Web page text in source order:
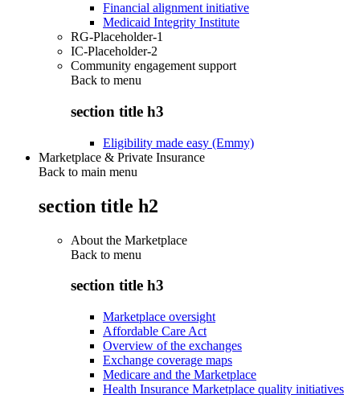
Financial alignment initiative
Medicaid Integrity Institute
RG-Placeholder-1
IC-Placeholder-2
Community engagement support
Back to menu
section title h3
Eligibility made easy (Emmy)
Marketplace & Private Insurance
Back to main menu
section title h2
About the Marketplace
Back to menu
section title h3
Marketplace oversight
Affordable Care Act
Overview of the exchanges
Exchange coverage maps
Medicare and the Marketplace
Health Insurance Marketplace quality initiatives